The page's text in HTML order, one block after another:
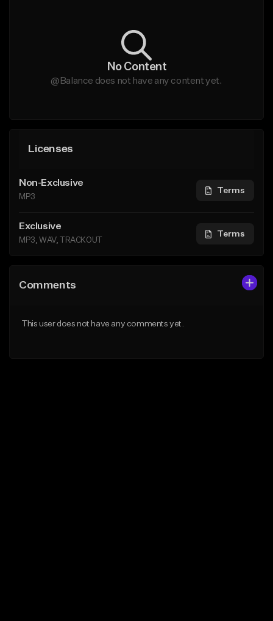
No Content
@Balance does not have any content yet.
Licenses
Non-Exclusive
MP3
Terms
Exclusive
MP3, WAV, TRACKOUT
Terms
Comments
This user does not have any comments yet.